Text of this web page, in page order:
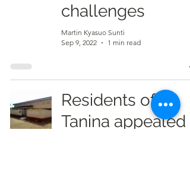
challenges
Martin Kyasuo Sunti
Sep 9, 2022
1 min read
Residents of
Tanina appealed